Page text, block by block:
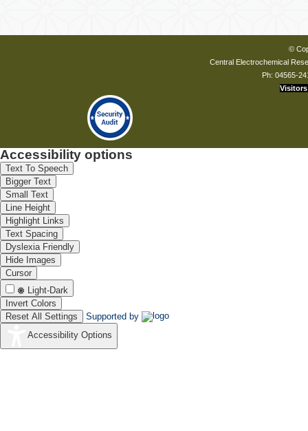
©
Central Electrochemical
Ph: 04565-
Visitors
Accessibility options
Text To Speech
Bigger Text
Small Text
Line Height
Highlight Links
Text Spacing
Dyslexia Friendly
Hide Images
Cursor
Light-Dark
Invert Colors
Reset All Settings
Supported by
Accessibility Options